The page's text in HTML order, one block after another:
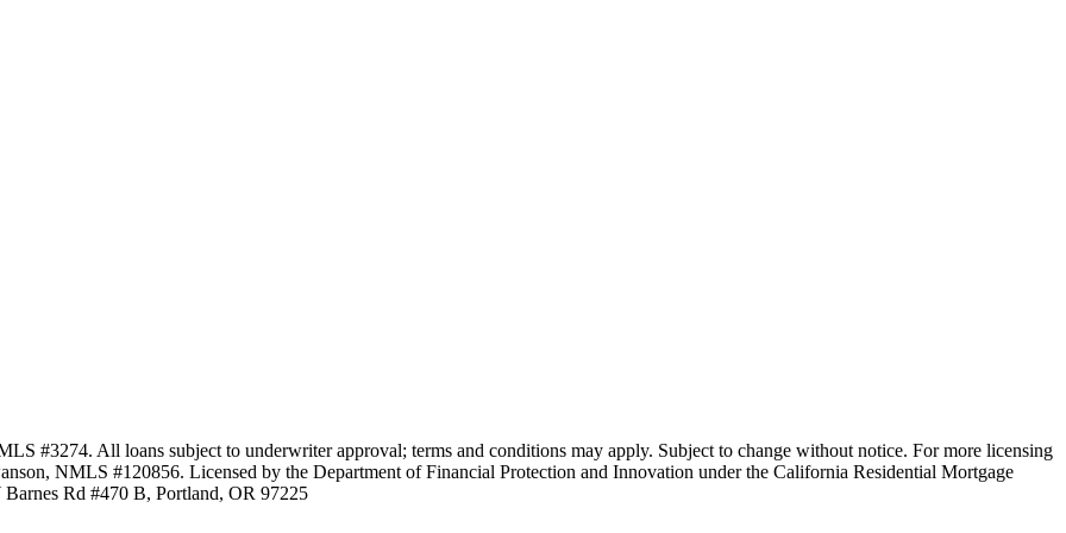
#3274. All loans subject to underwriter approval; terms and conditions may apply. Subject to change without notice. For more licensing
NMLS #120856. Licensed by the Department of Financial Protection and Innovation under the California Residential Mortgage
Rd #470 B, Portland, OR 97225